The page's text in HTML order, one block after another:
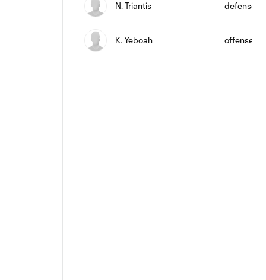
N. Triantis defense
K. Yeboah offense